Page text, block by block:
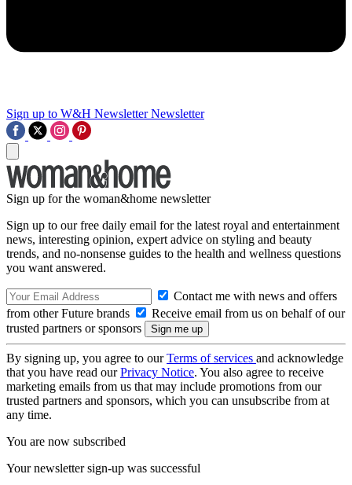
Sign up to W&H Newsletter Newsletter
Sign up for the woman&home newsletter
Sign up to our free daily email for the latest royal and entertainment
news, interesting opinion, expert advice on styling and beauty
trends, and no-nonsense guides to the health and wellness questions
you want answered.
Contact me with news and offers
from other Future brands
Receive email from us on behalf of our
trusted partners or sponsors
By signing up, you agree to ourTerms of services and acknowledge
that you have read ourPrivacy Notice. You also agree to receive
marketing emails from us that may include promotions from our
trusted partners and sponsors, which you can unsubscribe from at
any time.
You are now subscribed
Your newsletter sign-up was successful